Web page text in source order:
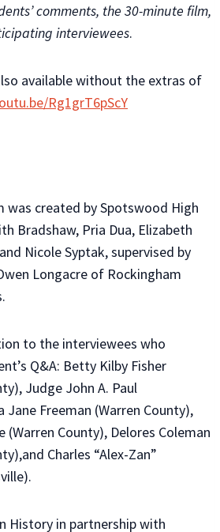
comments, the 30-minute film,
interviewees.
available without the extras of
Rg1grT6pScY
was created by Spotswood High
Bradshaw, Pria Dua, Elizabeth
Nicole Syptak, supervised by
Longacre of Rockingham
to the interviewees who
Q&A: Betty Kilby Fisher
Judge John A. Paul
Freeman (Warren County),
(Warren County), Delores Coleman
Charles “Alex-Zan”
History in partnership with